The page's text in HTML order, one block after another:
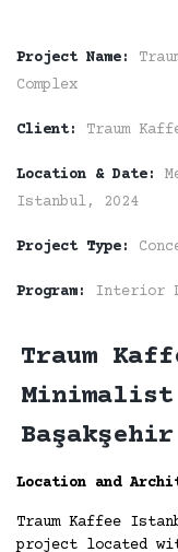
Project Name:
Complex
Client: Traum
Location & Date:
Istanbul, 2024
Project Type:
Program: Interior
Traum
Başakşehir
Location and
Traum Kaffee
project located